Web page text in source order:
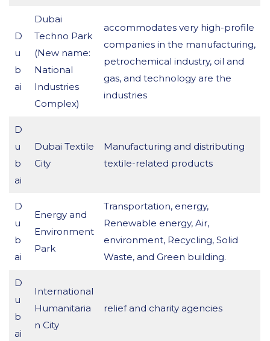
D
u
b
ai
Dubai
Techno Park
(New name:
National
Industries
Complex)
accommodates very high-profile
companies in the manufacturing,
petrochemical industry, oil and
gas, and technology are the
industries
D
u
b
ai
Dubai Textile
City
Manufacturing and distributing
textile-related products
D
u
b
ai
Energy and
Environment
Park
Transportation, energy,
Renewable energy, Air,
environment, Recycling, Solid
Waste, and Green building.
D
u
b
ai
International
Humanitaria
n City
relief and charity agencies